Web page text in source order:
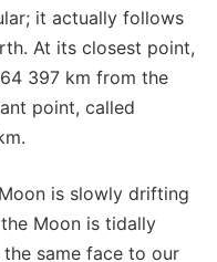
it actually follows
At its closest point,
397 km from the
point, called
is slowly drifting
Moon is tidally
same face to our